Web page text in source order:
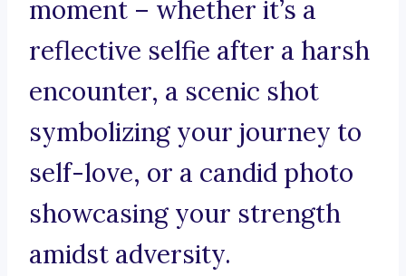
moment – whether it’s a
reflective selfie after a harsh
encounter, a scenic shot
symbolizing your journey to
self-love, or a candid photo
showcasing your strength
amidst adversity.